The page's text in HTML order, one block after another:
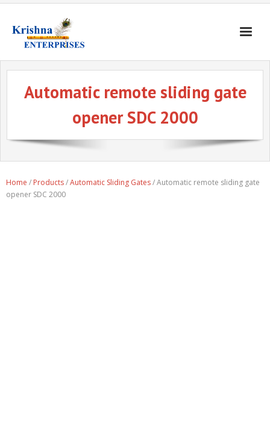
Home
Products
Gates & Doors
Gallery
Automatic remote sliding gate
opener SDC 2000
Home / Products/Automatic Sliding Gates/ Automatic remote sliding gate
opener SDC 2000